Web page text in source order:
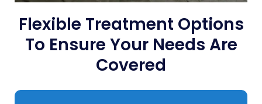
Flexible Treatment Options
To Ensure Your Needs Are
Covered